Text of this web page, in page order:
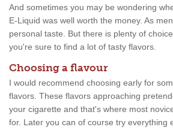
And sometimes you may be wondering
E-Liquid was well worth the money. As
personal taste. But there is plenty of
you're sure to find a lot of tasty flavors.
Choosing a flavour
I would recommend choosing early for
flavors. These flavors approaching
your cigarette and that's where most
for. Later you can of course try everything